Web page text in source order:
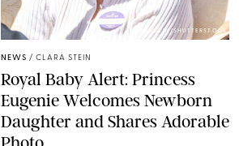
ZAK HUSSEIN/SHUTTERSTOCK
NEWS / CLARA STEIN
Royal Baby Alert: Princess
Eugenie Welcomes Newborn
Daughter and Shares Adorable